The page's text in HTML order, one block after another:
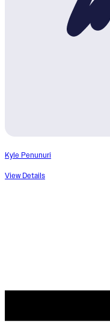
Kyle Penunuri
View Details